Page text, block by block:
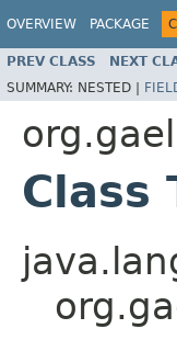
OVERVIEW PACKAGE
PREV CLASS NEXT
SUMMARY: NESTED |
Class